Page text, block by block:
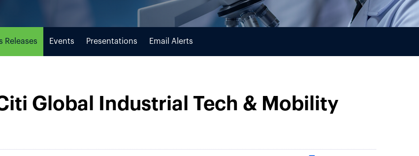
Releases Events Presentations Email Alerts
Global Industrial Tech & Mobility